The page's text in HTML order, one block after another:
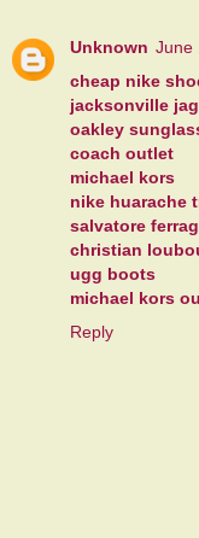
Unknown June
cheap nike
jacksonville
oakley
coach outlet
michael kors
nike huarache
salvatore
christian
ugg boots
michael kors
Reply